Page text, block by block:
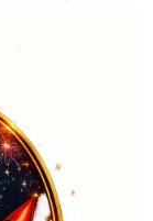
*